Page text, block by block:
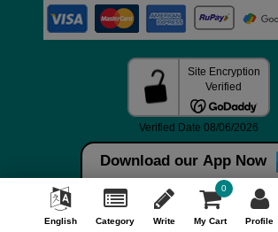
Download our App Now
English Category Write My Cart
0
Profile